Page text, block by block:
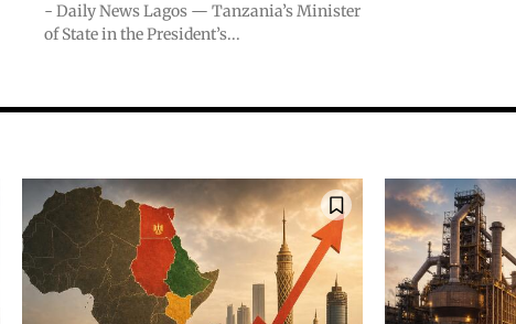
- Daily News Lagos — Tanzania’s Minister
of State in the President’s...